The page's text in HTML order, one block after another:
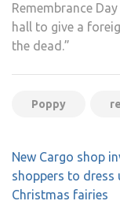
Remembrance
hall to give a
the dead.”
Poppy
Post
navigation
New Cargo shop
shoppers to dress
Christmas fairies